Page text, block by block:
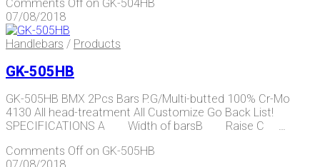
Comments Off on GK-504HB
07/08/2018
Handlebars / Products
GK-505HB
GK-505HB BMX 2Pcs Bars P.G/Multi-butted 100% Cr-Mo
4130 All head-treatment All Customize Go Back List!
SPECIFICATIONS A Width of barsB Raise C …
Comments Offon GK-505HB
07/08/2018